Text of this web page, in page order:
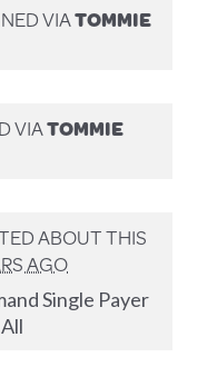
VIATOMMIE
VIATOMMIE
ABOUT THIS
AGO
Single Payer